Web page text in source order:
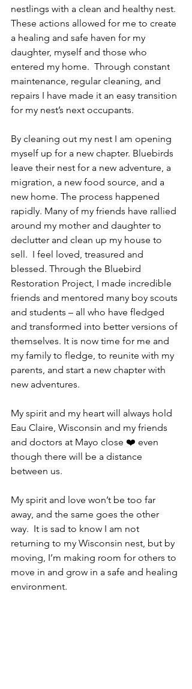
nestlings with a clean and healthy nest.
These actions allowed for me to create
a healing and safe haven for my
daughter, myself and those who
entered my home.  Through constant
maintenance, regular cleaning, and
repairs I have made it an easy transition
for my nest’s next occupants.
By cleaning out my nest I am opening
myself up for a new chapter. Bluebirds
leave their nest for a new adventure, a
migration, a new food source, and a
new home. The process happened
rapidly. Many of my friends have rallied
around my mother and daughter to
declutter and clean up my house to
sell.  I feel loved, treasured and
blessed. Through the Bluebird
Restoration Project, I made incredible
friends and mentored many boy scouts
and students – all who have fledged
and transformed into better versions of
themselves. It is now time for me and
my family to fledge, to reunite with my
parents, and start a new chapter with
new adventures.
My spirit and my heart will always hold
Eau Claire, Wisconsin and my friends
and doctors at Mayo close ❤️ even
though there will be a distance
between us.
My spirit and love won’t be too far
away, and the same goes the other
way.  It is sad to know I am not
returning to my Wisconsin nest, but by
moving, I’m making room for others to
move in and grow in a safe and healing
environment.